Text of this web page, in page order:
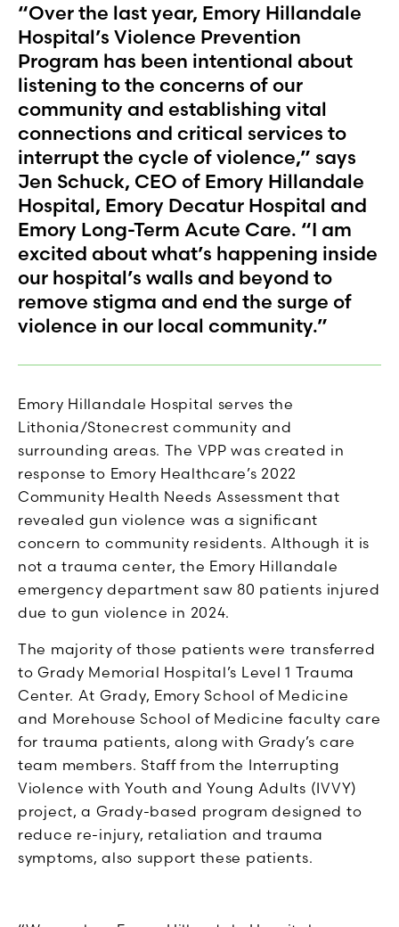
“Over the last year, Emory Hillandale
Hospital’s Violence Prevention
Program has been intentional about
listening to the concerns of our
community and establishing vital
connections and critical services to
interrupt the cycle of violence,” says
Jen Schuck, CEO of Emory Hillandale
Hospital, Emory Decatur Hospital and
Emory Long-Term Acute Care. “I am
excited about what’s happening inside
our hospital’s walls and beyond to
remove stigma and end the surge of
violence in our local community.”
Emory Hillandale Hospital serves the
Lithonia/Stonecrest community and
surrounding areas. The VPP was created in
response to Emory Healthcare’s 2022
Community Health Needs Assessment that
revealed gun violence was a significant
concern to community residents. Although it is
not a trauma center, the Emory Hillandale
emergency department saw 80 patients injured
due to gun violence in 2024.
The majority of those patients were transferred
to Grady Memorial Hospital’s Level 1 Trauma
Center. At Grady, Emory School of Medicine
and Morehouse School of Medicine faculty care
for trauma patients, along with Grady’s care
team members. Staff from the Interrupting
Violence with Youth and Young Adults (IVVY)
project, a Grady-based program designed to
reduce re-injury, retaliation and trauma
symptoms, also support these patients.